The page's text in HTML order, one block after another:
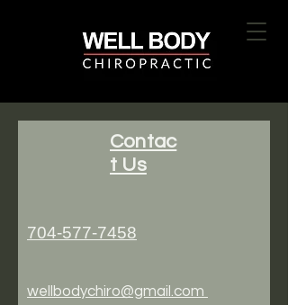
Contac
t Us
704-577-7458
wellbodychiro@gmail.com